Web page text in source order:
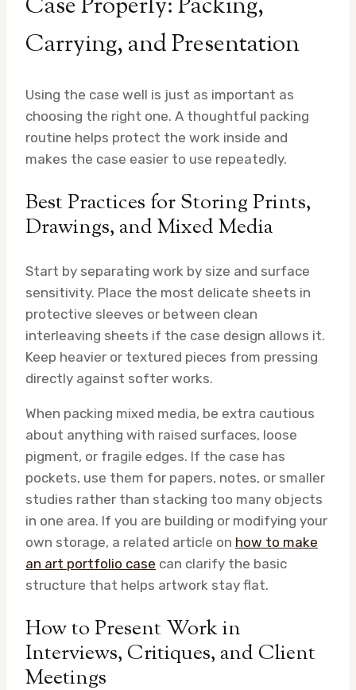
Carrying, and Presentation
Using the case well is just as important as
choosing the right one. A thoughtful packing
routine helps protect the work inside and
makes the case easier to use repeatedly.
Best Practices for Storing Prints,
Drawings, and Mixed Media
Start by separating work by size and surface
sensitivity. Place the most delicate sheets in
protective sleeves or between clean
interleaving sheets if the case design allows it.
Keep heavier or textured pieces from pressing
directly against softer works.
When packing mixed media, be extra cautious
about anything with raised surfaces, loose
pigment, or fragile edges. If the case has
pockets, use them for papers, notes, or smaller
studies rather than stacking too many objects
in one area. If you are building or modifying your
own storage, a related article on how to make
an art portfolio case can clarify the basic
structure that helps artwork stay flat.
How to Present Work in
Interviews, Critiques, and Client
Meetings